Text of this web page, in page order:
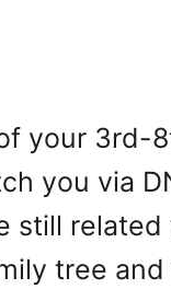
your 3rd-
you via
still related
tree and